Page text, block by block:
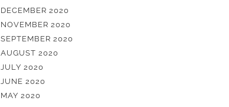
DECEMBER 2020
NOVEMBER 2020
SEPTEMBER 2020
AUGUST 2020
JULY 2020
JUNE 2020
MAY 2020